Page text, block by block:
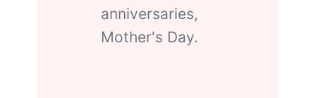
anniversaries,
Mother's Day.